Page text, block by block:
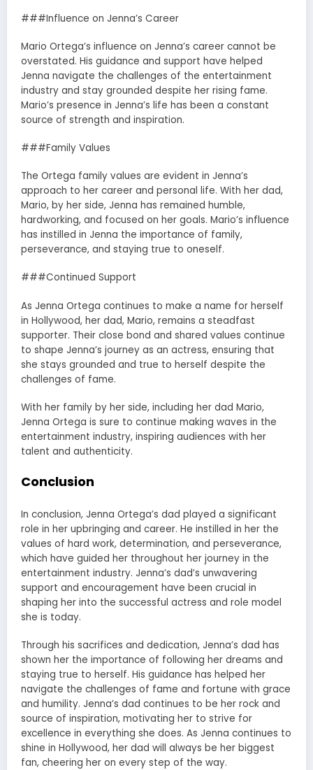
###Influence on Jenna’s Career
Mario Ortega’s influence on Jenna’s career cannot be
overstated. His guidance and support have helped
Jenna navigate the challenges of the entertainment
industry and stay grounded despite her rising fame.
Mario’s presence in Jenna’s life has been a constant
source of strength and inspiration.
###Family Values
The Ortega family values are evident in Jenna’s
approach to her career and personal life. With her dad,
Mario, by her side, Jenna has remained humble,
hardworking, and focused on her goals. Mario’s influence
has instilled in Jenna the importance of family,
perseverance, and staying true to oneself.
###Continued Support
As Jenna Ortega continues to make a name for herself
in Hollywood, her dad, Mario, remains a steadfast
supporter. Their close bond and shared values continue
to shape Jenna’s journey as an actress, ensuring that
she stays grounded and true to herself despite the
challenges of fame.
With her family by her side, including her dad Mario,
Jenna Ortega is sure to continue making waves in the
entertainment industry, inspiring audiences with her
talent and authenticity.
Conclusion
In conclusion, Jenna Ortega’s dad played a significant
role in her upbringing and career. He instilled in her the
values of hard work, determination, and perseverance,
which have guided her throughout her journey in the
entertainment industry. Jenna’s dad’s unwavering
support and encouragement have been crucial in
shaping her into the successful actress and role model
she is today.
Through his sacrifices and dedication, Jenna’s dad has
shown her the importance of following her dreams and
staying true to herself. His guidance has helped her
navigate the challenges of fame and fortune with grace
and humility. Jenna’s dad continues to be her rock and
source of inspiration, motivating her to strive for
excellence in everything she does. As Jenna continues to
shine in Hollywood, her dad will always be her biggest
fan, cheering her on every step of the way.